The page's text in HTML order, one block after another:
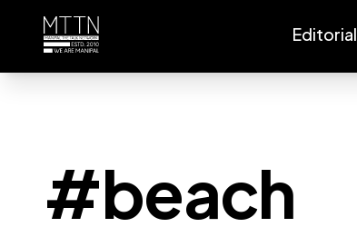
Editorial
#beach